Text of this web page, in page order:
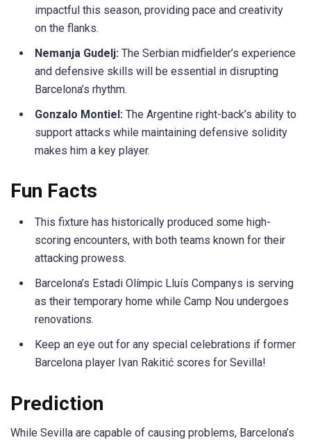
impactful this season, providing pace and creativity
on the flanks.
Nemanja Gudelj: The Serbian midfielder’s experience
and defensive skills will be essential in disrupting
Barcelona’s rhythm.
Gonzalo Montiel: The Argentine right-back’s ability to
support attacks while maintaining defensive solidity
makes him a key player.
Fun Facts
This fixture has historically produced some high-
scoring encounters, with both teams known for their
attacking prowess.
Barcelona’s Estadi Olímpic Lluís Companys is serving
as their temporary home while Camp Nou undergoes
renovations.
Keep an eye out for any special celebrations if former
Barcelona player Ivan Rakitić scores for Sevilla!
Prediction
While Sevilla are capable of causing problems, Barcelona’s